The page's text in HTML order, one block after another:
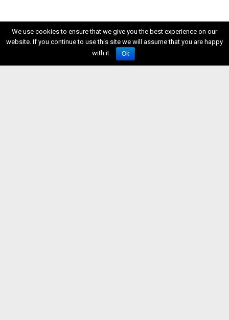
We use cookies to ensure that we give you the best experience on our
website. If you continue to use this site we will assume that you are happy
with it.
Ok